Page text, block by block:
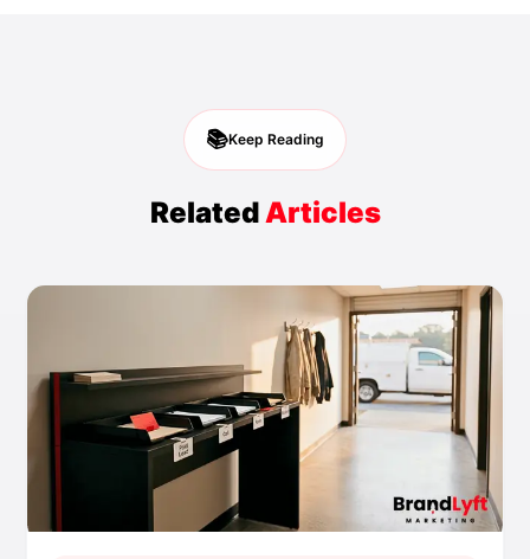
📚Keep Reading
RelatedArticles